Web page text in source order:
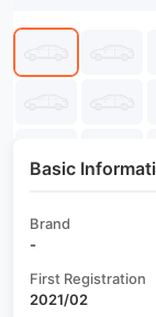
Basic
Brand
-
First Registration
2021/02